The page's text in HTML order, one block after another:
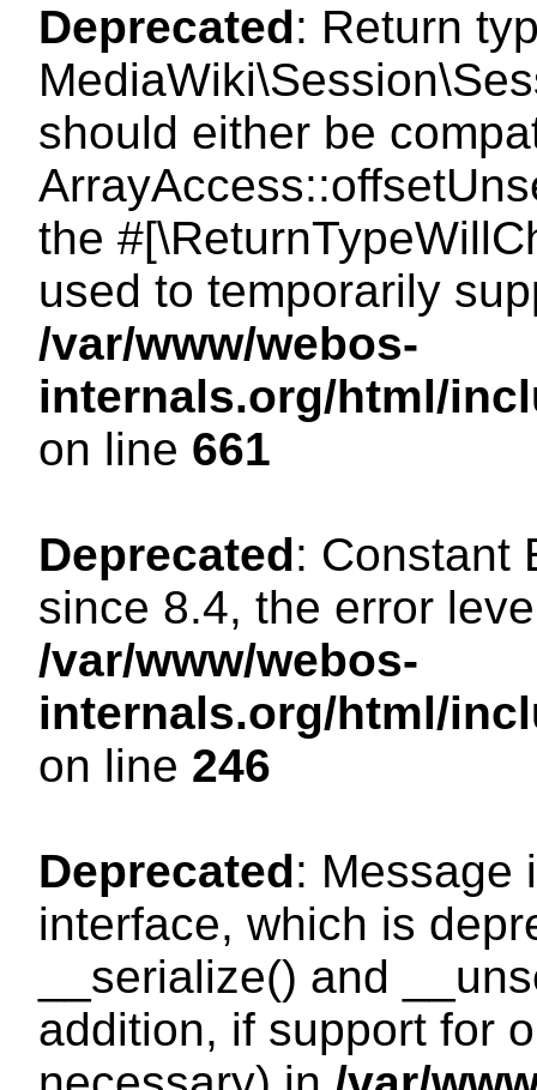
Deprecated: Return
should either be
the
used to temporarily
/var/www/webos-
internals.org/html/
on line 661
Deprecated: Constant
since 8.4, the error
/var/www/webos-
internals.org/html/
on line 246
Deprecated: Message
interface, which is
__serialize() and
addition, if support for